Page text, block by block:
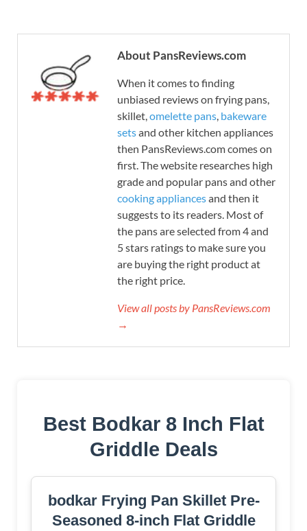
About PansReviews.com
When it comes to finding
unbiased reviews on frying pans,
skillet,omelette pans, bakeware
setsand other kitchen appliances
then PansReviews.com comes on
first. The website researches high
grade and popular pans and other
cooking appliancesand then it
suggests to its readers. Most of
the pans are selected from 4 and
5 stars ratings to make sure you
are buying the right product at
the right price.
View all posts by PansReviews.com
→
Best Bodkar 8 Inch Flat
Griddle Deals
bodkar Frying Pan Skillet Pre-
Seasoned 8-inch Flat Griddle